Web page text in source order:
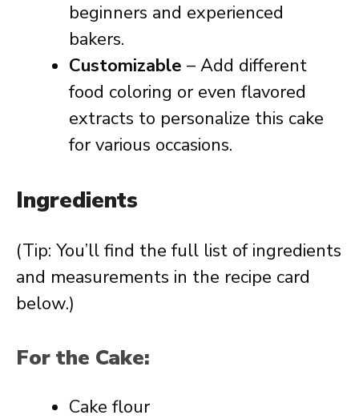
beginners and experienced
bakers.
Customizable – Add different
food coloring or even flavored
extracts to personalize this cake
for various occasions.
Ingredients
(Tip: You’ll find the full list of ingredients
and measurements in the recipe card
below.)
For the Cake:
Cake flour